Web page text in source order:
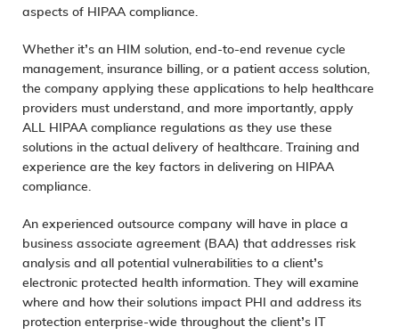
aspects of HIPAA compliance.
Whether it’s an HIM solution, end-to-end revenue cycle
management, insurance billing, or a patient access solution,
the company applying these applications to help healthcare
providers must understand, and more importantly, apply
ALL HIPAA compliance regulations as they use these
solutions in the actual delivery of healthcare. Training and
experience are the key factors in delivering on HIPAA
compliance.
An experienced outsource company will have in place a
business associate agreement (BAA) that addresses risk
analysis and all potential vulnerabilities to a client’s
electronic protected health information. They will examine
where and how their solutions impact PHI and address its
protection enterprise-wide throughout the client’s IT